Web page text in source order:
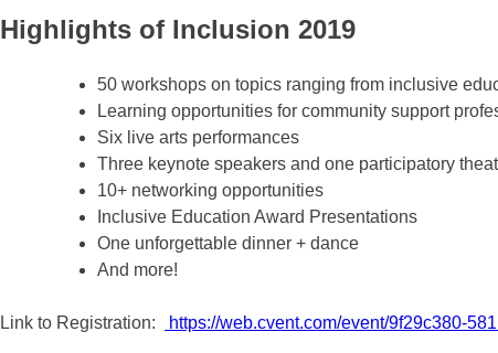
Highlights of Inclusion 2019
50 workshops on topics ranging from inclusive
Learning opportunities for community support
Six live arts performances
Three keynote speakers and one participatory
10+ networking opportunities
Inclusive Education Award Presentations
One unforgettable dinner + dance
And more!
Link to Registration: https://web.cvent.com/event/9f29c380-